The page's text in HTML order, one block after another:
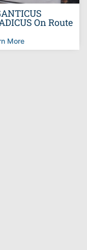
On Route
More